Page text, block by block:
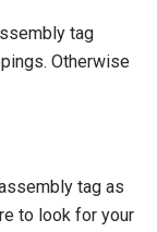
tag
Otherwise
tag as
to look for your